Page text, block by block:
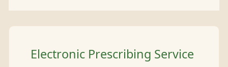
Electronic Prescribing Service